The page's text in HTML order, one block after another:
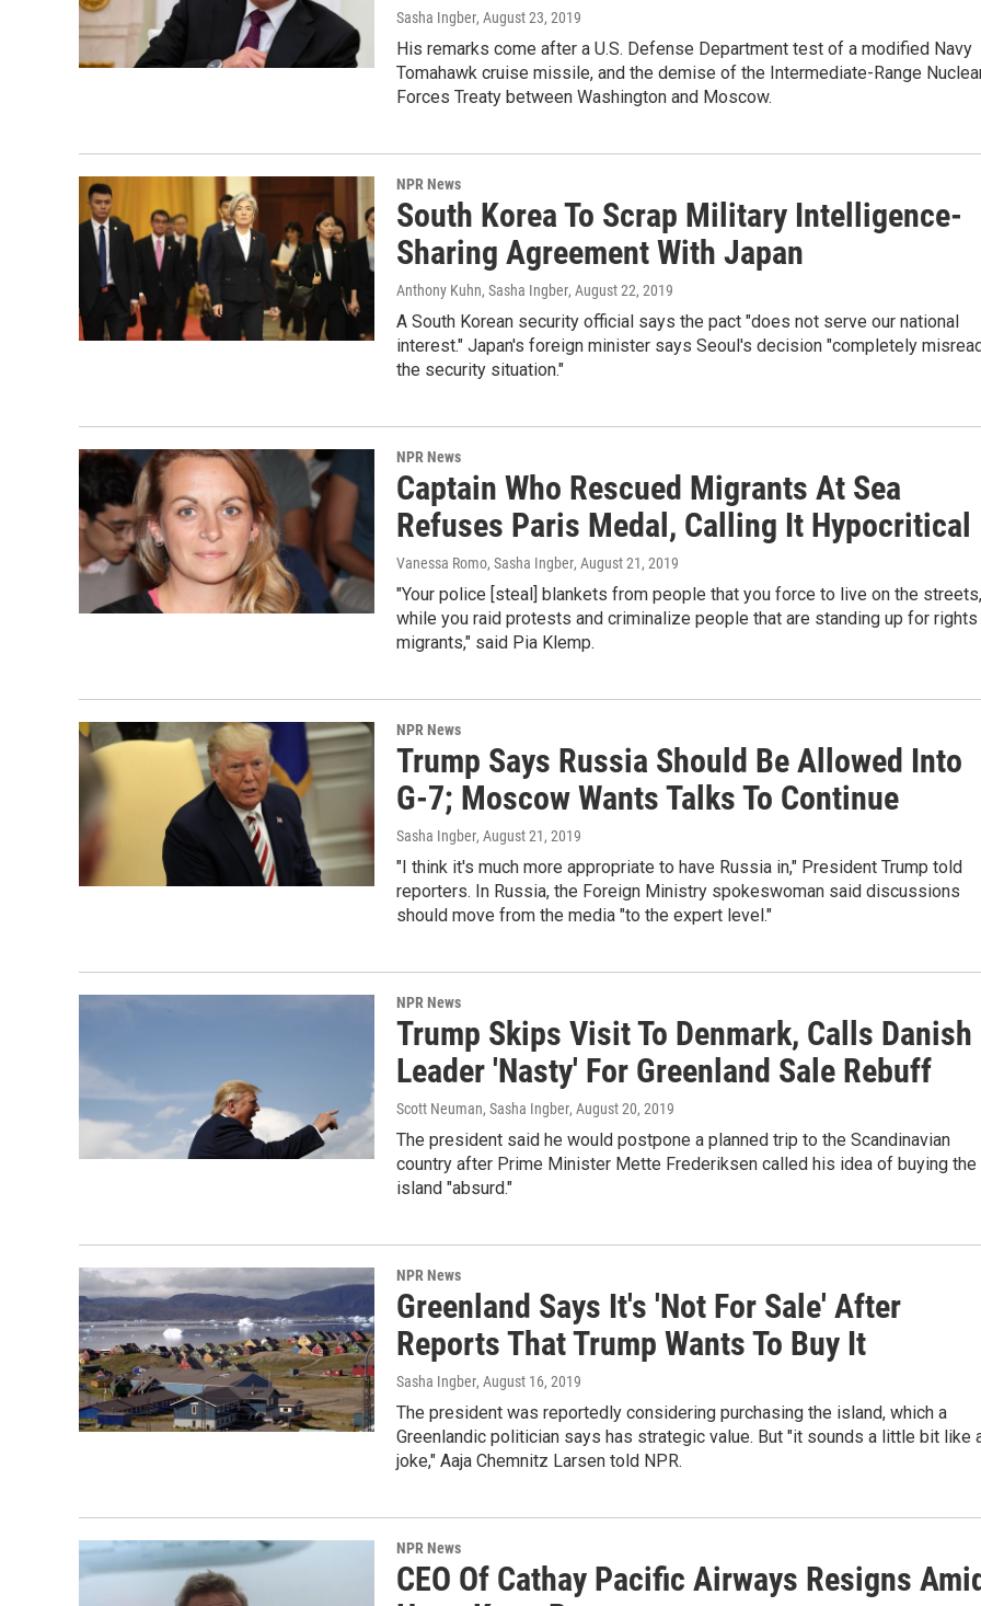
Sasha Ingber, August 23, 2019
His remarks come after a U.S. Defense Department test of a modified Navy
Tomahawk cruise missile, and the demise of the Intermediate-Range
Forces Treaty between Washington and Moscow.
NPR News
South Korea To Scrap Military Intelligence-
Sharing Agreement With Japan
Anthony Kuhn, Sasha Ingber, August 22, 2019
A South Korean security official says the pact "does not serve our national
interest." Japan's foreign minister says Seoul's decision "completely
the security situation."
NPR News
Captain Who Rescued Migrants At Sea
Refuses Paris Medal, Calling It Hypocritical
Vanessa Romo, Sasha Ingber, August 21, 2019
"Your police [steal] blankets from people that you force to live on the streets,
while you raid protests and criminalize people that are standing up for
migrants," said Pia Klemp.
NPR News
Trump Says Russia Should Be Allowed Into
G-7; Moscow Wants Talks To Continue
Sasha Ingber, August 21, 2019
"I think it's much more appropriate to have Russia in," President Trump told
reporters. In Russia, the Foreign Ministry spokeswoman said discussions
should move from the media "to the expert level."
NPR News
Trump Skips Visit To Denmark, Calls Danish
Leader 'Nasty' For Greenland Sale Rebuff
Scott Neuman, Sasha Ingber, August 20, 2019
The president said he would postpone a planned trip to the Scandinavian
country after Prime Minister Mette Frederiksen called his idea of buying the
island "absurd."
NPR News
Greenland Says It's 'Not For Sale' After
Reports That Trump Wants To Buy It
Sasha Ingber, August 16, 2019
The president was reportedly considering purchasing the island, which a
Greenlandic politician says has strategic value. But "it sounds a little bit like
joke," Aaja Chemnitz Larsen told NPR.
NPR News
CEO Of Cathay Pacific Airways Resigns